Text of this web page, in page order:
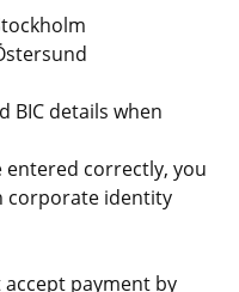
BIC details when
correctly, you
corporate identity
accept payment by